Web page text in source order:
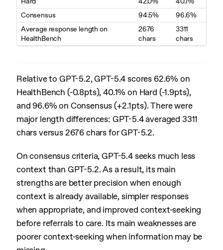
Consensus
94.5%
96.6%
Average response length on
HealthBench
2676
chars
3311
chars
Relative to GPT-5.2, GPT-5.4 scores 62.6% on
HealthBench (-0.8pts), 40.1% on Hard (-1.9pts),
and 96.6% on Consensus (+2.1pts). There were
major length differences: GPT-5.4 averaged 3311
chars versus 2676 chars for GPT-5.2.
On consensus criteria, GPT-5.4 seeks much less
context than GPT-5.2. As a result, its main
strengths are better precision when enough
context is already available, simpler responses
when appropriate, and improved context-seeking
before referrals to care. Its main weaknesses are
poorer context-seeking when information may be